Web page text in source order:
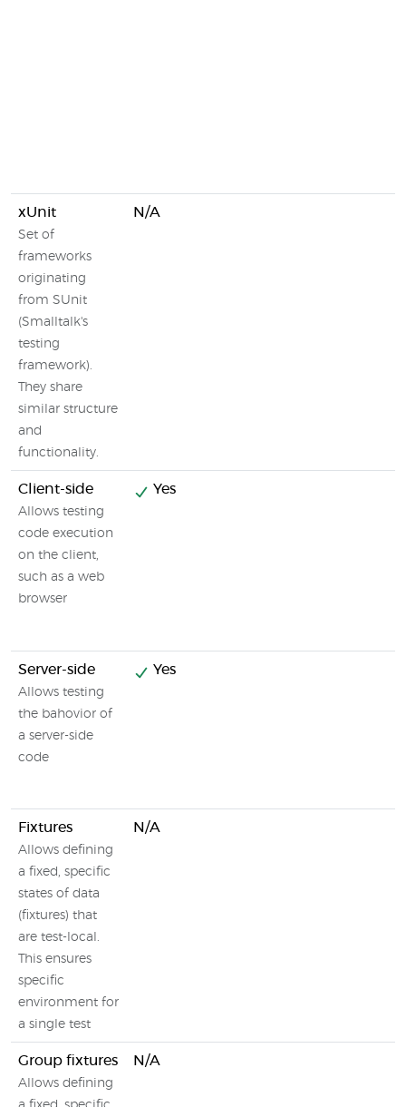
xUnit
Set of
frameworks
originating
from SUnit
(Smalltalk's
testing
framework).
They share
similar structure
and
functionality.
N/A
Client-side
Allows testing
code execution
on the client,
such as a web
browser
Yes
Server-side
Allows testing
the bahovior of
a server-side
code
Yes
Fixtures
Allows defining
a fixed, specific
states of data
(fixtures) that
are test-local.
This ensures
specific
environment for
a single test
N/A
Group fixtures
Allows defining
N/A